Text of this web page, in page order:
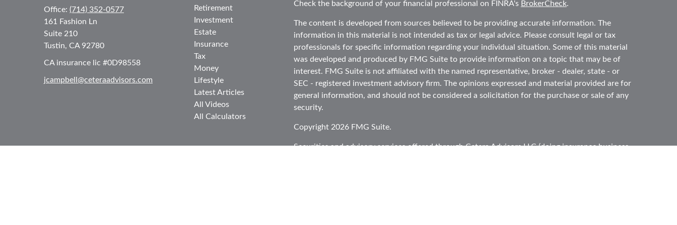
Office: (714) 352-0577
161 Fashion Ln
Suite 210
Tustin, CA 92780
CA insurance lic #0D98558
jcampbell@ceteraadvisors.com
Retirement
Investment
Estate
Insurance
Tax
Money
Lifestyle
Latest Articles
All Videos
All Calculators
Check the background of your financial professional on FINRA's BrokerCheck.
The content is developed from sources believed to be providing accurate information. The
information in this material is not intended as tax or legal advice. Please consult legal or tax
professionals for specific information regarding your individual situation. Some of this material
was developed and produced by FMG Suite to provide information on a topic that may be of
interest. FMG Suite is not affiliated with the named representative, broker - dealer, state - or
SEC - registered investment advisory firm. The opinions expressed and material provided are for
general information, and should not be considered a solicitation for the purchase or sale of any
security.
Copyright 2026 FMG Suite.
Securities and advisory services offered throughCetera Advisors LLC(doing insurance business